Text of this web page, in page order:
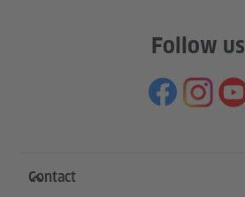
Follow us
Information and services
Contact